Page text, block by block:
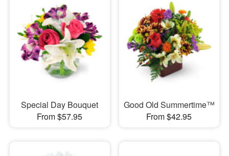
Special Day Bouquet
From $57.95
Good Old Summertime™
From $42.95